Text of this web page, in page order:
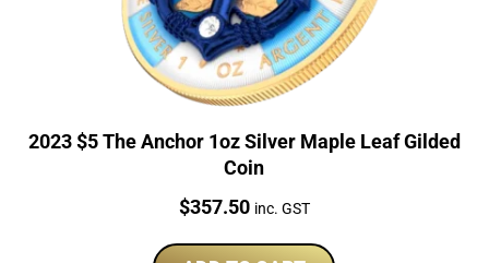
2023 $5 The Anchor 1oz Silver Maple Leaf Gilded
Coin
Price:
$357.50 inc. GST